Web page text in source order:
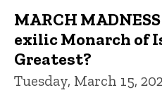
MARCH
exilic Monarch of
Greatest?
Tuesday, March 15,